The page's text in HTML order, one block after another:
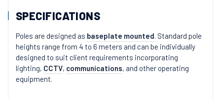
SPECIFICATIONS
Poles are designed as baseplate mounted. Standard pole
heights range from 4 to 6 meters and can be individually
designed to suit client requirements incorporating
lighting, CCTV, communications, and other operating
equipment.